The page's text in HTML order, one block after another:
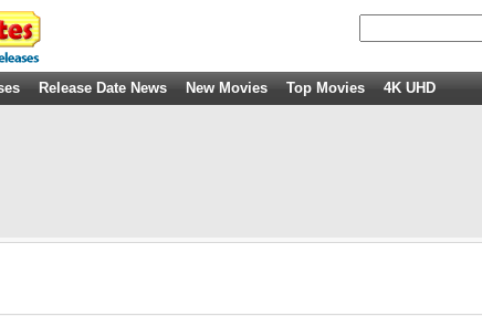
Release Date News New Movies Top Movies 4K UHD